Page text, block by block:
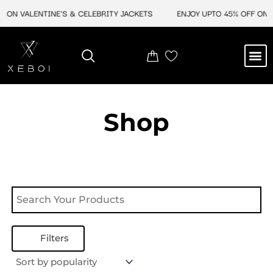
ON VALENTINE'S & CELEBRITY JACKETS ENJOY UPTO 45% OFF ON
Shop
Filters